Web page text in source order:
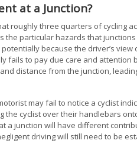
at a Junction?
roughly three quarters of cycling
the particular hazards that
because the driver’s
fails to pay due care and attention
distance from the junction,
may fail to notice a cyclist
the cyclist over their handlebars
a junction will have different
driving will still need to be